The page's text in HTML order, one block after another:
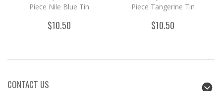
Piece Nile Blue Tin
$10.50
Piece Tangerine Tin
$10.50
CONTACT US